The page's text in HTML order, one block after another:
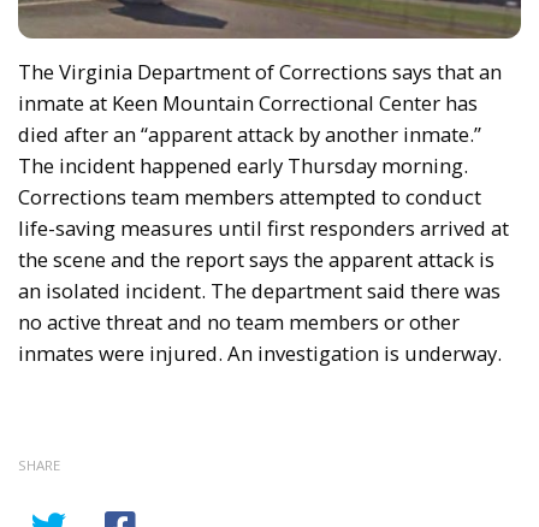
The Virginia Department of Corrections says that an
inmate at Keen Mountain Correctional Center has
died after an “apparent attack by another inmate.”
The incident happened early Thursday morning.
Corrections team members attempted to conduct
life-saving measures until first responders arrived at
the scene and the report says the apparent attack is
an isolated incident. The department said there was
no active threat and no team members or other
inmates were injured. An investigation is underway.
SHARE